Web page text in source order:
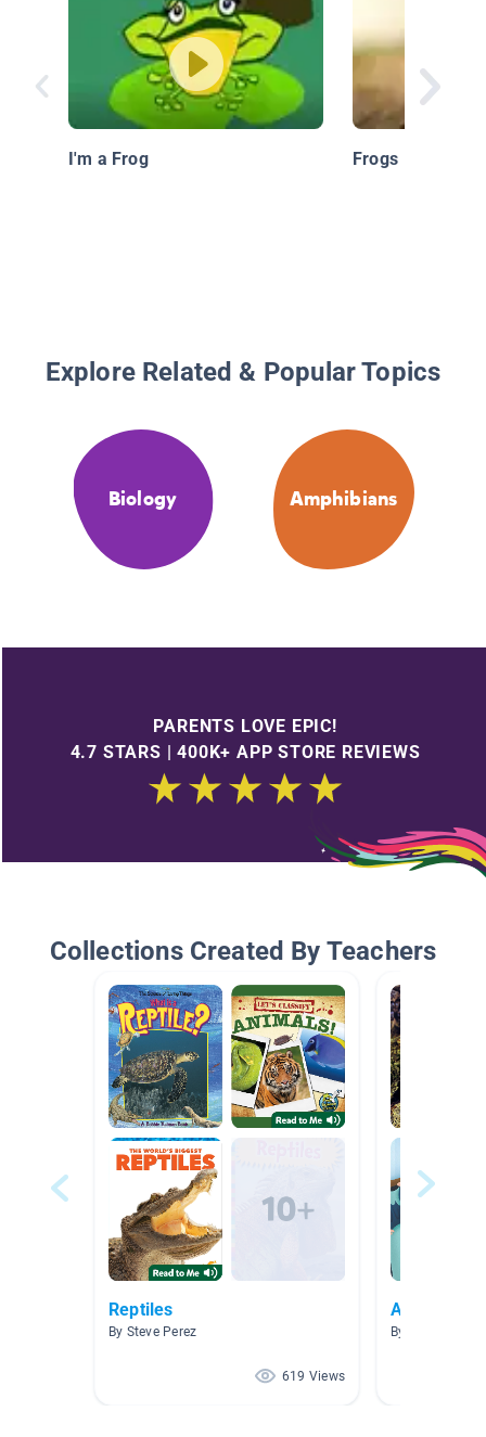
I'm a Frog Frogs
Explore Related & Popular Topics
Biology Amphibians
PARENTS LOVE EPIC!
4.7 STARS | 400K+ APP STORE REVIEWS
Collections Created By Teachers
Reptiles
By Steve Perez
619 Views
Animals
By